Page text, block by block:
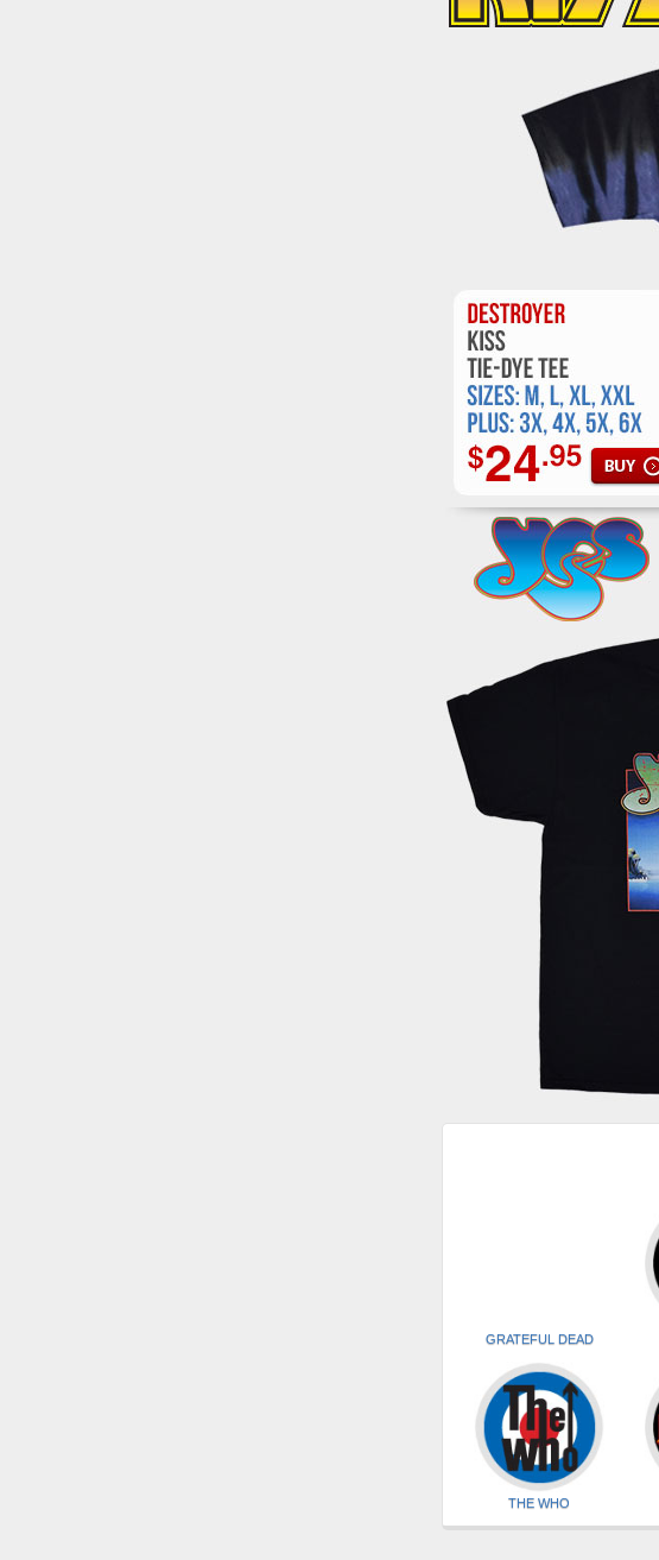
GRATEFUL DEAD
THE WHO